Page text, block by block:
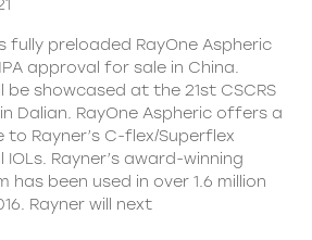
fully preloaded RayOne Aspheric
approval for sale in China.
be showcased at the 21st CSCRS
Dalian. RayOne Aspheric offers a
Rayner’s C-flex/Superflex
Rayner’s award-winning
has been used in over 1.6 million
Rayner will next